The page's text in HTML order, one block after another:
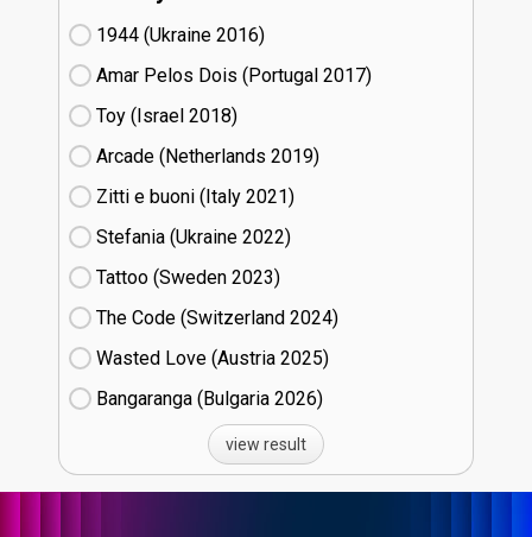
1944 (Ukraine
16)
Amar Pelos Dois (Portugal
17)
Toy (Israel
18)
Arcade (Netherlands
19)
Zitti e buoni​ (Italy
21)
Stefania (Ukraine
22)
Tattoo (Sweden
23)
The Code (Switzerland
24)
Wasted Love (Austria
25)
Bangaranga (Bulgaria
26)
view result